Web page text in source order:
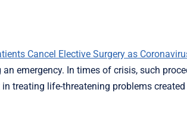
Cancel Elective Surgery as
emergency. In times of crisis, such
treating life-threatening problems